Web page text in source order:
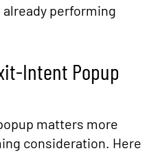
performing
Intent Popup
matters more
consideration. Here